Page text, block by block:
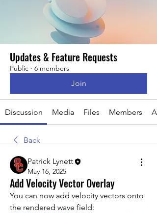
Updates & Feature Requests
Public · 6 members
Join
Discussion Media Files Members
Back
Patrick Lynett
May 16, 2025
Add Velocity Vector Overlay
You can now add velocity vectors onto
the rendered wave field: